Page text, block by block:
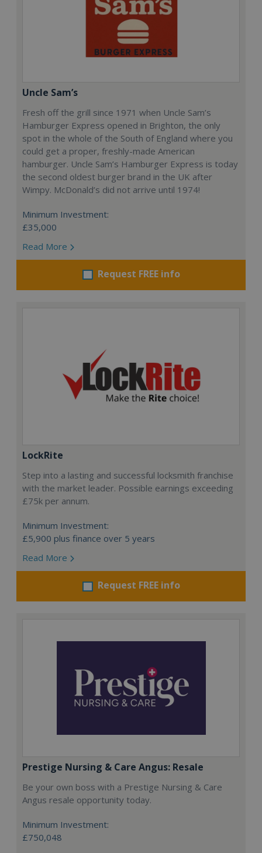
Uncle Sam’s
Fresh off the grill since 1971 when Uncle Sam’s
Hamburger Express opened in Brighton, the only
spot in the whole of the South of England where you
could get a proper, freshly-made American
hamburger. Uncle Sam’s Hamburger Express is today
the second oldest burger brand in the UK after
Wimpy. McDonald’s did not arrive until 1974!
Minimum Investment:
£35,000
Read More
Request FREE info
LockRite
Step into a lasting and successful locksmith franchise
with the market leader. Possible earnings exceeding
£75k per annum.
Minimum Investment:
£5,900 plus finance over 5 years
Read More
Request FREE info
Prestige Nursing & Care Angus: Resale
Be your own boss with a Prestige Nursing & Care
Angus resale opportunity today.
Minimum Investment:
£750,048